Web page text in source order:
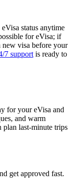
status anytime
for eVisa; if
new visa before your
7 support is ready to
for your eVisa and
and warm
plan last-minute trips
get approved fast.